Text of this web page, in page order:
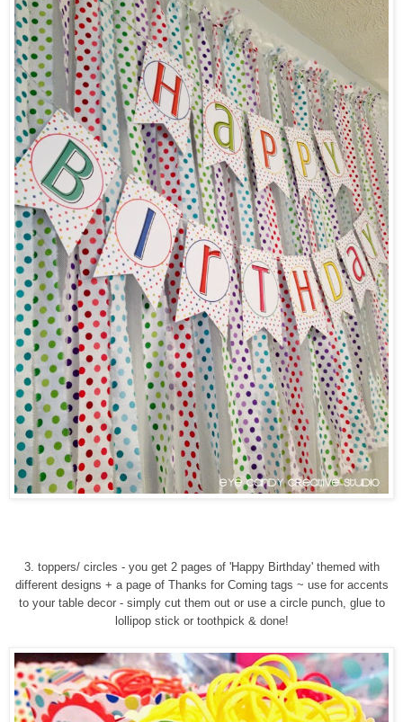
3. toppers/ circles - you get 2 pages of 'Happy Birthday' themed with
different designs + a page of Thanks for Coming tags ~ use for accents
to your table decor - simply cut them out or use a circle punch, glue to
lollipop stick or toothpick & done!